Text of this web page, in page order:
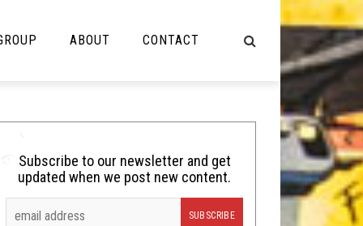
Cooking
Lolbuttz
Nerd Shit
ABOUT CONTACT
Subscribe to our newsletter and get
updated when we post new content.